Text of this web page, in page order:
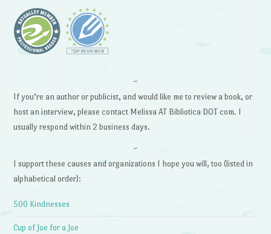
~
If you’re an author or publicist, and would like me to review a book, or
host an interview, please contact Melissa AT Bibliotica DOT com. I
usually respond within 2 business days.
~
I support these causes and organizations I hope you will, too (listed in
alphabetical order):
500 Kindnesses
Cup of Joe for a Joe